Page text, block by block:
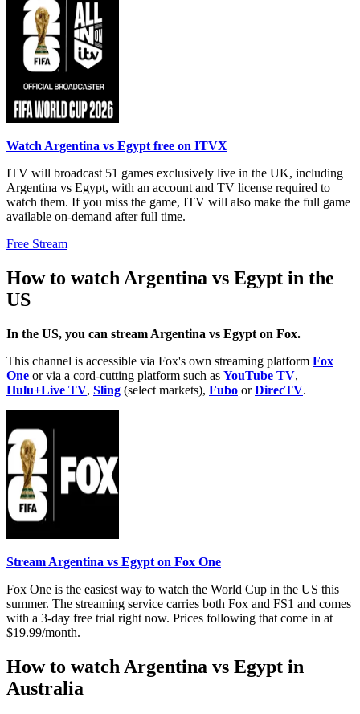
Watch Argentina vs Egypt free on ITVX
ITV will broadcast 51 games exclusively live in the UK, including
Argentina vs Egypt, with an account and TV license required to
watch them. If you miss the game, ITV will also make the full game
available on-demand after full time.
Free Stream
How to watch Argentina vs Egypt in the
US
In the US, you can stream Argentina vs Egypt on Fox.
This channel is accessible via Fox's own streaming platform Fox
One or via a cord-cutting platform such as YouTube TV,
Hulu+Live TV, Sling (select markets), Fubo or DirecTV.
Stream Argentina vs Egypt on Fox One
Fox One is the easiest way to watch the World Cup in the US this
summer. The streaming service carries both Fox and FS1 and comes
with a 3-day free trial right now. Prices following that come in at
$19.99/month.
How to watch Argentina vs Egypt in
Australia